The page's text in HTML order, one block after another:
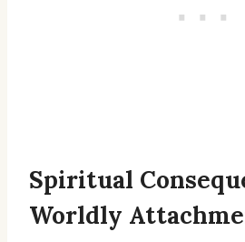
Spiritual
Worldly